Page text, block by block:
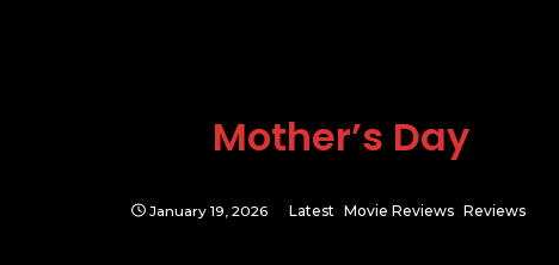
Mother’s Day
January 19, 2026 Latest Movie Reviews Reviews